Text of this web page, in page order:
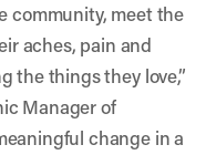
community, meet the
aches, pain and
the things they love,”
Manager of
change in a